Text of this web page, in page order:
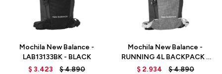
Mochila New Balance -
LAB13133BK - BLACK
$ 3.423 $4.890
Talle
Mochila New Balance -
RUNNING 4L BACKPACK -
LAB13133BKK -
$ 2.934 $4.890
Talle